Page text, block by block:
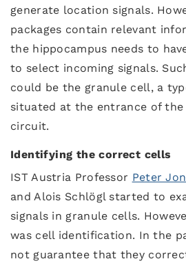
generate location signals.
packages contain relevant
the hippocampus needs to
to select incoming signals.
could be the granule cell, a
situated at the entrance of the
circuit.
Identifying the correct cells
IST Austria Professor Peter
and Alois Schlögl started to
signals in granule cells.
was cell identification. In the
not guarantee that they